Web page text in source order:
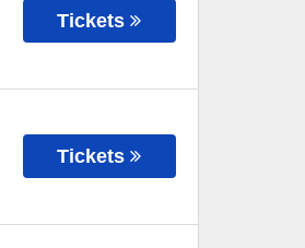
Tickets
Tickets